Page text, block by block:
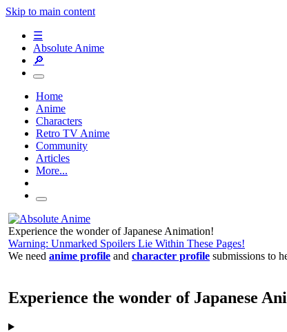
Skip to main content
☰
Absolute Anime
🔎
Home
Anime
Characters
Retro TV Anime
Community
Articles
More...
Experience the wonder of Japanese Animation!
Warning: Unmarked Spoilers Lie Within These Pages!
We need anime profile and character profile submissions to
Experience the wonder of Japanese